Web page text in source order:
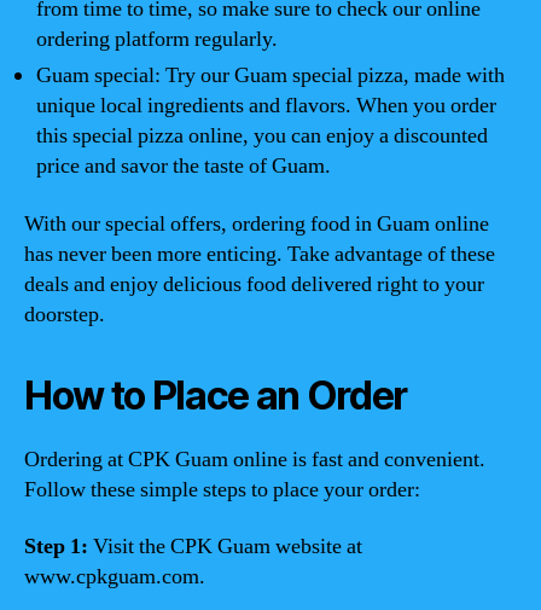
from time to time, so make sure to check our online
ordering platform regularly.
Guam special: Try our Guam special pizza, made with
unique local ingredients and flavors. When you order
this special pizza online, you can enjoy a discounted
price and savor the taste of Guam.
With our special offers, ordering food in Guam online
has never been more enticing. Take advantage of these
deals and enjoy delicious food delivered right to your
doorstep.
How to Place an Order
Ordering at CPK Guam online is fast and convenient.
Follow these simple steps to place your order:
Step 1: Visit the CPK Guam website at
www.cpkguam.com.